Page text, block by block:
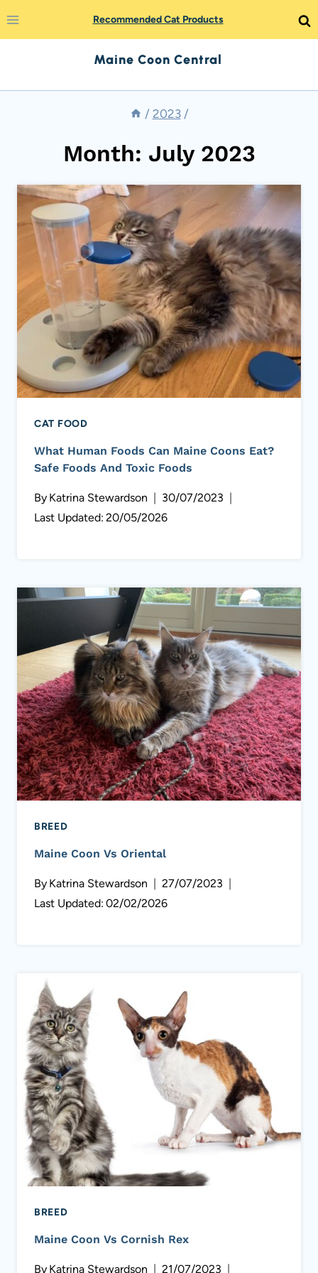
Skip
to
Recommended Cat Products
Maine Coon Central
/ 2023 /
Month: July 2023
CAT FOOD
What Human Foods Can Maine Coons Eat?
Safe Foods And Toxic Foods
By Katrina Stewardson
30/07/2023
Last Updated: 20/05/2026
BREED
Maine Coon Vs Oriental
By Katrina Stewardson
27/07/2023
Last Updated: 02/02/2026
BREED
Maine Coon Vs Cornish Rex
By Katrina Stewardson 21/07/2023